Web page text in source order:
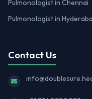
Pulmonologist in Chennai
Pulmonologist in
Contact Us